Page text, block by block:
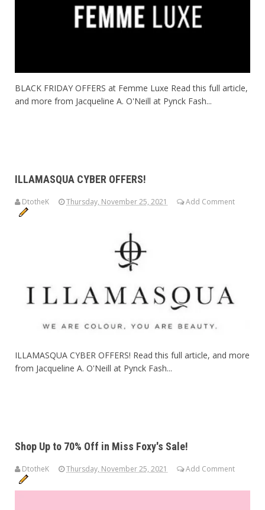
BLACK FRIDAY OFFERS at Femme Luxe Read this full article,
and more from Jacqueline A. O'Neill at Pynck Fash...
ILLAMASQUA CYBER OFFERS!
DtotheK Thursday, November 25, 2021 Add Comment
ILLAMASQUA CYBER OFFERS! Read this full article, and more
from Jacqueline A. O'Neill at Pynck Fash...
Shop Up to 70% Off in Miss Foxy's Sale!
DtotheK Thursday, November 25, 2021 Add Comment